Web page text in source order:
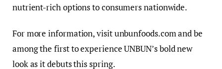
nutrient-rich options to consumers nationwide.
For more information, visit unbunfoods.com and be
among the first to experience UNBUN’s bold new
look as it debuts this spring.